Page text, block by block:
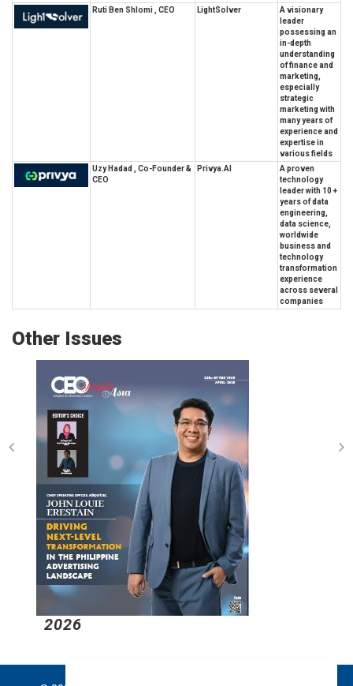
Ruti Ben Shlomi , CEO
LightSolver
A visionary
leader
possessing an
in-depth
understanding
of finance and
marketing,
especially
strategic
marketing with
many years of
experience and
expertise in
various fields
Uzy Hadad , Co-Founder &
CEO
Privya.AI
A proven
technology
leader with 10 +
years of data
engineering,
data science,
worldwide
business and
technology
transformation
experience
across several
companies
Other Issues
2026